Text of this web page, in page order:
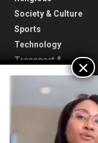
Society & Culture
Sports
Technology
Transport &
Travel & Tourism
Uncategorized